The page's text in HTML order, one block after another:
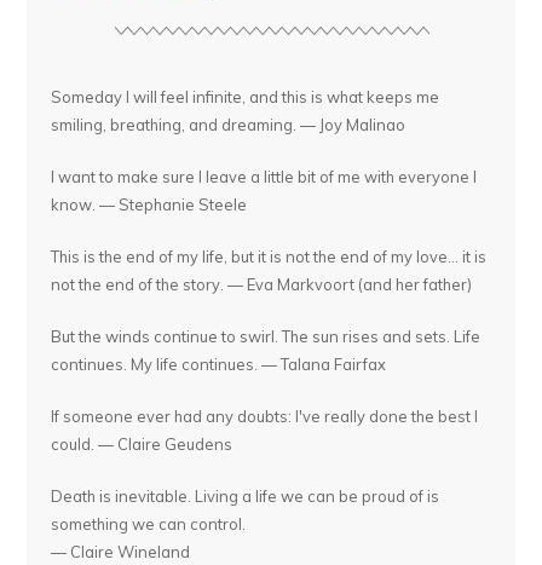
Someday I will feel infinite, and this is what keeps me
smiling, breathing, and dreaming. — Joy Malinao
I want to make sure I leave a little bit of me with everyone I
know. — Stephanie Steele
This is the end of my life, but it is not the end of my love... it is
not the end of the story. — Eva Markvoort (and her father)
But the winds continue to swirl. The sun rises and sets. Life
continues. My life continues. — Talana Fairfax
If someone ever had any doubts: I've really done the best I
could. — Claire Geudens
Death is inevitable. Living a life we can be proud of is
something we can control.
— Claire Wineland